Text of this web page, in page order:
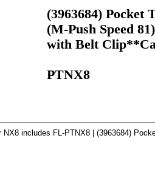
(3963684) Pocket
(M-Push Speed
with Belt
PTNX8
NX8 includes FL-PTNX8 | (3963684)